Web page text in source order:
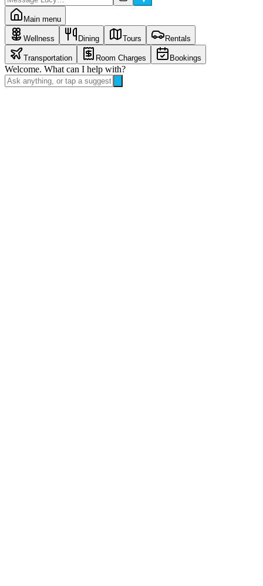
Main menu
Wellness Dining Tours Rentals
Transportation Room Charges Bookings
Welcome. What can I help with?